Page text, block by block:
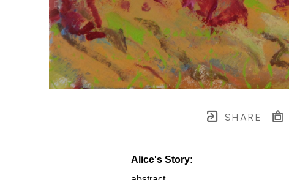
SHARE
Alice's Story: